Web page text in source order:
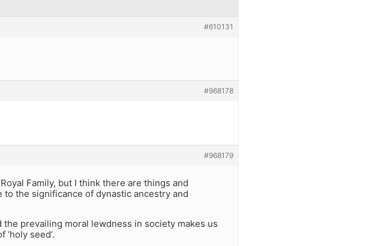
#610131
#968178
#968179
Family, but I think there are things and
the significance of dynastic ancestry and
prevailing moral lewdness in society makes us
seed’.